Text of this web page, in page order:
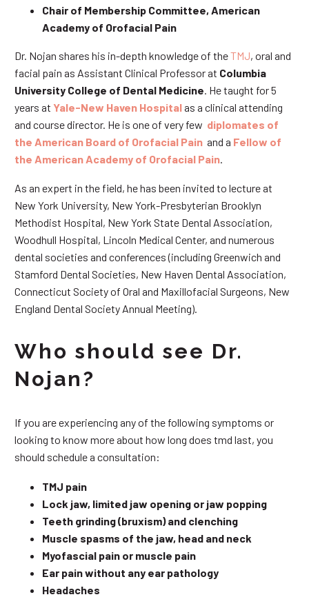
Chair of Membership Committee, American
Academy of Orofacial Pain
Dr. Nojan shares his in-depth knowledge of theTMJ, oral and
facial pain as Assistant Clinical Professor at Columbia
University College of Dental Medicine . He taught for 5
years at Yale-New Haven Hospitalas a clinical attending
and course director. He is one of very few diplomates of
the American Board of Orofacial Pain and a Fellow of
the American Academy of Orofacial Pain
As an expert in the field, he has been invited to lecture at
New York University, New York-Presbyterian Brooklyn
Methodist Hospital, New York State Dental Association,
Woodhull Hospital, Lincoln Medical Center, and numerous
dental societies and conferences (including Greenwich and
Stamford Dental Societies, New Haven Dental Association,
Connecticut Society of Oral and Maxillofacial Surgeons, New
England Dental Society Annual Meeting).
Who should see Dr.
Nojan?
If you are experiencing any of the following symptoms or
looking to know more about how long does tmd last, you
should schedule a consultation:
TMJ pain
Lock jaw, limited jaw opening or jaw popping
Teeth grinding (bruxism) and clenching
Muscle spasms of the jaw, head and neck
Myofascial pain or muscle pain
Ear pain without any ear pathology
Headaches